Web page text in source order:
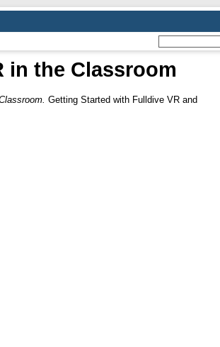
in the Classroom
Getting Started with Fulldive VR and